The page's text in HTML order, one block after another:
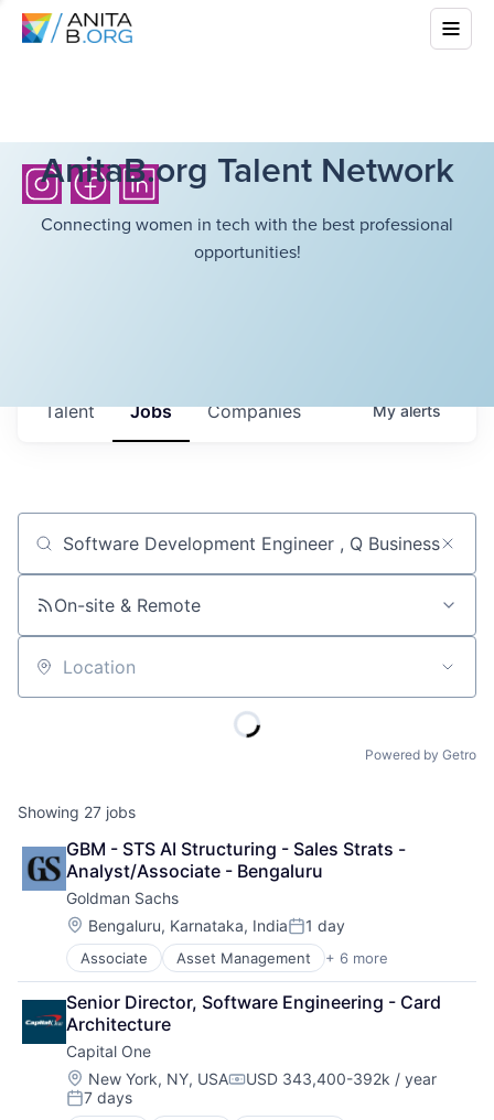
AnitaB.org Talent Network
Connecting women in tech with the best professional
opportunities!
Jobs Companies
Talent Myalerts
Job title, company or keyword
On-site & Remote
Location
Powered by Getro
Showing 27 jobs
GBM - STS AI Structuring - Sales Strats -
Analyst/Associate - Bengaluru
Goldman Sachs
Location:
Bengaluru, Karnataka, IndiaPosted:
1 day
Associate Asset Management + 6 more
Banking
Finance
Financial Services
Fintech
Venture Capital
Wealth Management
Senior Director, Software Engineering - Card
Architecture
Capital One
Location:
New York, NY, USACompensation:
USD 343,400-392k / year
Posted:
7 days